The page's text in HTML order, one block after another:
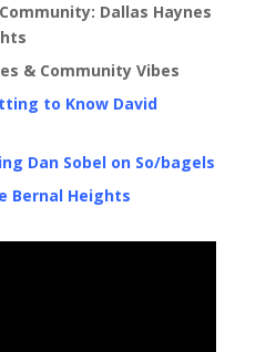
Dallas Haynes
& Community Vibes
to Know David
Dan Sobel on So/bagels
Bernal Heights